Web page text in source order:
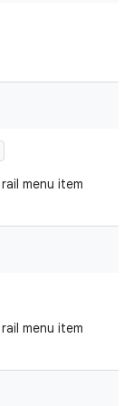
menu item
menu item